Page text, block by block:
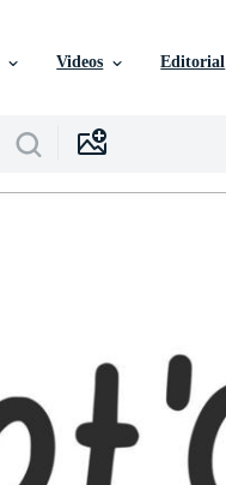
Videos Editorial